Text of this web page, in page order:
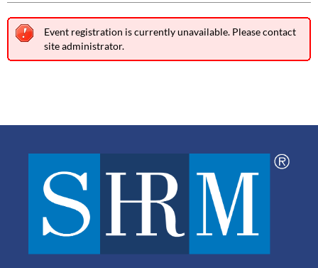
Event registration is currently unavailable. Please contact
site administrator.